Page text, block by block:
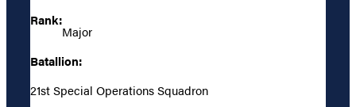
Rank:
Major
Batallion:
21st Special Operations Squadron